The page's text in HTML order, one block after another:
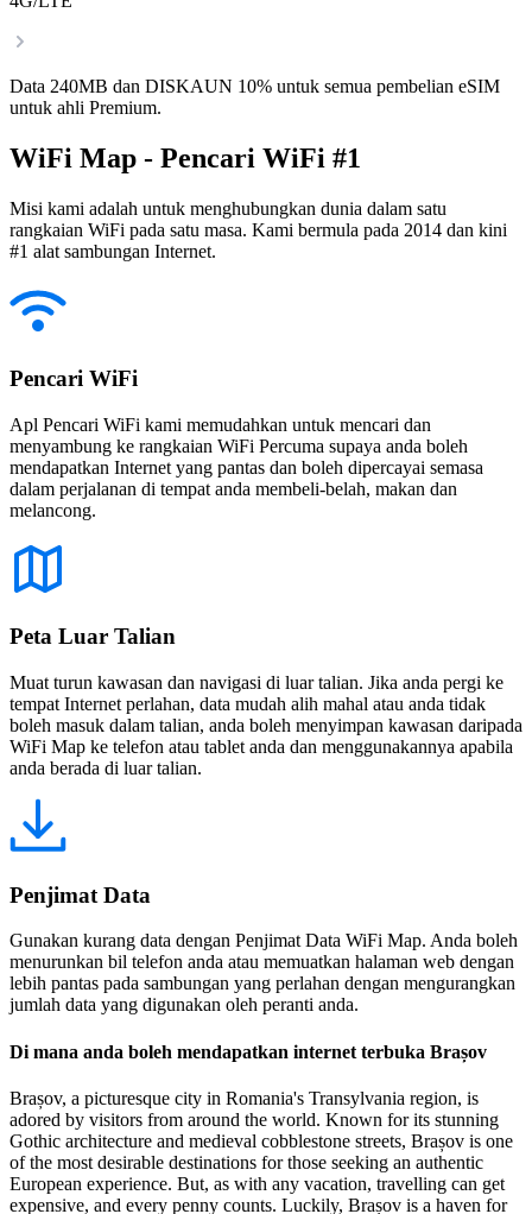
Data 240MB dan DISKAUN 10% untuk semua pembelian eSIM
untuk ahli Premium.
WiFi Map - Pencari WiFi #1
Misi kami adalah untuk menghubungkan dunia dalam satu
rangkaian WiFi pada satu masa. Kami bermula pada 2014 dan kini
#1 alat sambungan Internet.
Pencari WiFi
Apl Pencari WiFi kami memudahkan untuk mencari dan
menyambung ke rangkaian WiFi Percuma supaya anda boleh
mendapatkan Internet yang pantas dan boleh dipercayai semasa
dalam perjalanan di tempat anda membeli-belah, makan dan
melancong.
Peta Luar Talian
Muat turun kawasan dan navigasi di luar talian. Jika anda pergi ke
tempat Internet perlahan, data mudah alih mahal atau anda tidak
boleh masuk dalam talian, anda boleh menyimpan kawasan daripada
WiFi Map ke telefon atau tablet anda dan menggunakannya apabila
anda berada di luar talian.
Penjimat Data
Gunakan kurang data dengan Penjimat Data WiFi Map. Anda boleh
menurunkan bil telefon anda atau memuatkan halaman web dengan
lebih pantas pada sambungan yang perlahan dengan mengurangkan
jumlah data yang digunakan oleh peranti anda.
Di mana anda boleh mendapatkan internet terbuka Brașov
Brașov, a picturesque city in Romania's Transylvania region, is
adored by visitors from around the world. Known for its stunning
Gothic architecture and medieval cobblestone streets, Brașov is one
of the most desirable destinations for those seeking an authentic
European experience. But, as with any vacation, travelling can get
expensive, and every penny counts. Luckily, Brașov is a haven for